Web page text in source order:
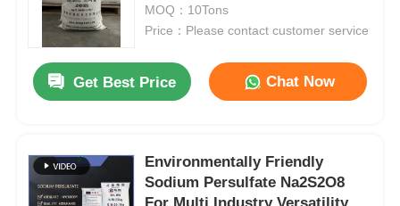
Contact Us
News
Persulfates
99%
MOQ：10Tons
Price：Please contact customer service
Get Best Price Chat Now
Environmentally Friendly
Sodium Persulfate Na2S2O8
For Multi Industry Versatility